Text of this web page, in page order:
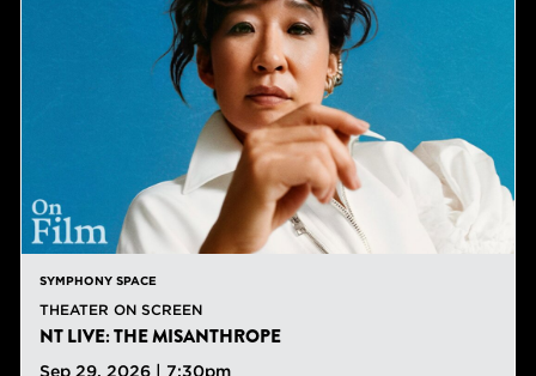
SYMPHONY SPACE
THEATER ON SCREEN
NT LIVE: THE MISANTHROPE
Sep 29, 2026 | 7:30pm